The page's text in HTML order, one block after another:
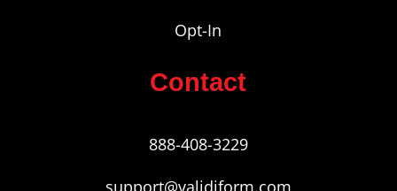
Opt-In
Contact
888-408-3229